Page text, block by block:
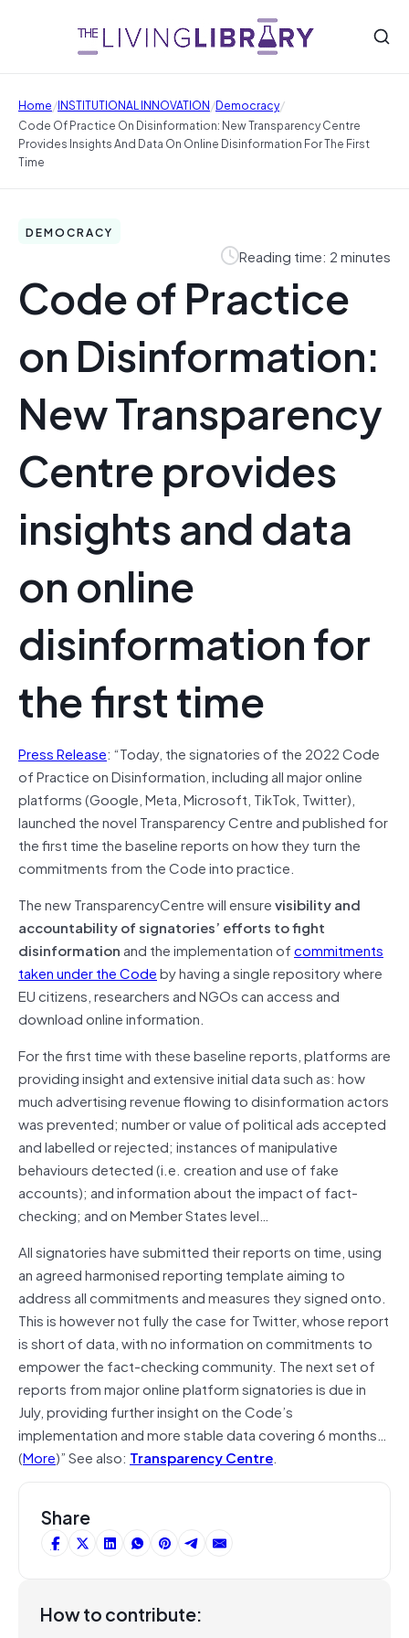
Home/INSTITUTIONAL INNOVATION/Democracy/
Code Of Practice On Disinformation: New Transparency Centre
Provides Insights And Data On Online Disinformation For The First
Time
DEMOCRACY
Reading time: 2 minutes
Code of Practice
on Disinformation:
New Transparency
Centre provides
insights and data
on online
disinformation for
the first time
Press Release: “Today, the signatories of the 2022 Code
of Practice on Disinformation, including all major online
platforms (Google, Meta, Microsoft, TikTok, Twitter),
launched the novel Transparency Centre and published for
the first time the baseline reports on how they turn the
commitments from the Code into practice.
The new TransparencyCentre will ensurevisibility and
accountability of signatories’ efforts to fight
disinformationand the implementation ofcommitments
taken under the Codeby having a single repository where
EU citizens, researchers and NGOs can access and
download online information.
For the first time with these baseline reports, platforms are
providing insight and extensive initial data such as: how
much advertising revenue flowing to disinformation actors
was prevented; number or value of political ads accepted
and labelled or rejected; instances of manipulative
behaviours detected (i.e. creation and use of fake
accounts); and information about the impact of fact-
checking; and on Member States level…
All signatories have submitted their reports on time, using
an agreed harmonised reporting template aiming to
address all commitments and measures they signed onto.
This is however not fully the case for Twitter, whose report
is short of data, with no information on commitments to
empower the fact-checking community. The next set of
reports from major online platform signatories is due in
July, providing further insight on the Code’s
implementation and more stable data covering 6 months…
(More)” See also: Transparency Centre.
Share
How to contribute: